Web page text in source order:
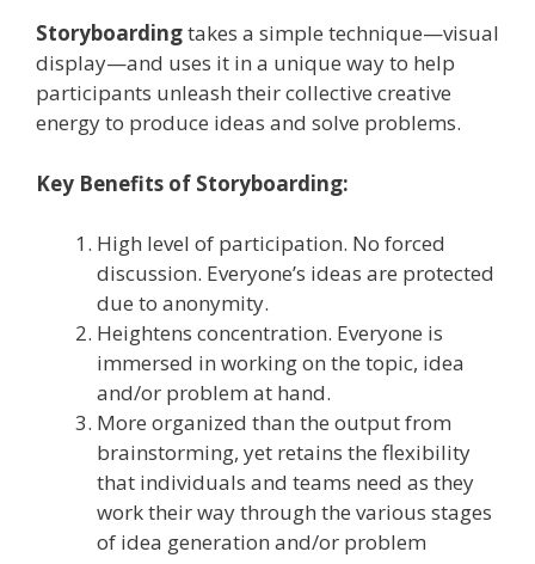
Storyboardingtakes a simple technique—visual
display—and uses it in a unique way to help
participants unleash their collective creative
energy to produce ideas and solve problems.
Key Benefits of Storyboarding:
High level of participation. No forced
discussion. Everyone’s ideas are protected
due to anonymity.
Heightens concentration. Everyone is
immersed in working on the topic, idea
and/or problem at hand.
More organized than the output from
brainstorming, yet retains the flexibility
that individuals and teams need as they
work their way through the various stages
of idea generation and/or problem